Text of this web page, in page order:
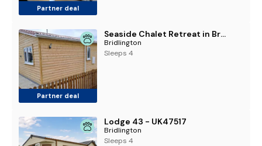
Partner deal
Partner deal
Seaside Chalet Retreat in Bridlington
Bridlington
Sleeps 4
Lodge 43 - UK47517
Bridlington
Sleeps 4